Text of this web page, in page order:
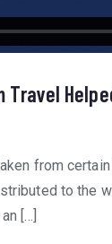
Travel
from certain
to the
[…]